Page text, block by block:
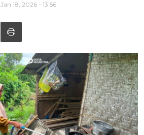
Jan 18, 2026 - 13:56